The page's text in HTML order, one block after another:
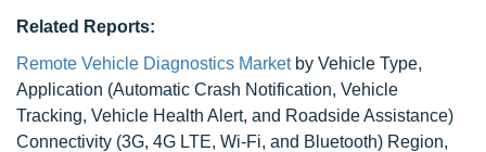
Related Reports:
Remote Vehicle Diagnostics Marketby Vehicle Type,
Application (Automatic Crash Notification, Vehicle
Tracking, Vehicle Health Alert, and Roadside Assistance)
Connectivity (3G, 4G LTE, Wi-Fi, and Bluetooth) Region,